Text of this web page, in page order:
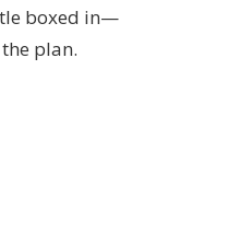
boxed in—
plan.